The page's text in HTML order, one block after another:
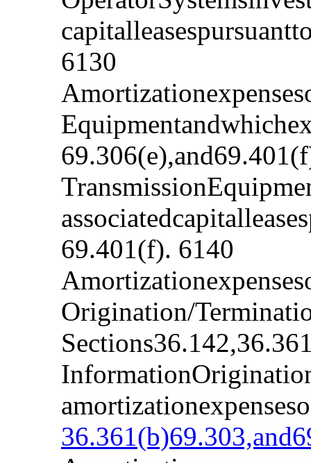
6130
69.401(f). 6140
Origination/